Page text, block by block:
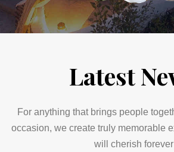
Latest
For anything that brings people
occasion, we create truly memorable
will cherish forever